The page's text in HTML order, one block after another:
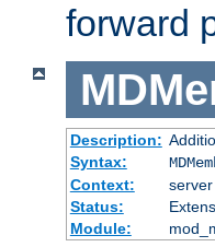
forward
Description:
Syntax:
Context:
Status:
Module: